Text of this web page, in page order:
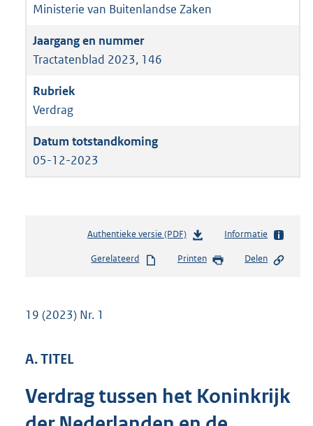
Ministerie van Buitenlandse Zaken
Tractatenblad 2023, 146
Verdrag
05-12-2023
Authentieke versie (PDF)b
s
o
Informatie
Gerelateerd Printen Delen
19 (2023) Nr. 1
A. TITEL
Verdrag tussen het Koninkrijk